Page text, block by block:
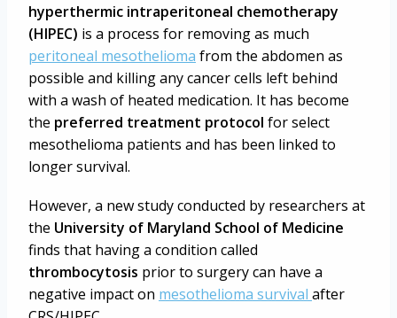
hyperthermic intraperitoneal chemotherapy
(HIPEC) is a process for removing as much
peritoneal mesothelioma from the abdomen as
possible and killing any cancer cells left behind
with a wash of heated medication. It has become
the preferred treatment protocol for select
mesothelioma patients and has been linked to
longer survival.
However, a new study conducted by researchers at
the University of Maryland School of Medicine
finds that having a condition called
thrombocytosis prior to surgery can have a
negative impact on mesothelioma survival after